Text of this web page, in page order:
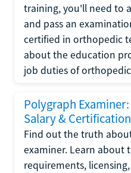
training, you'll need to
and pass an
certified in orthopedic
about the education
job duties of
Polygraph
Salary & Certification
Find out the truth
examiner. Learn about
requirements,